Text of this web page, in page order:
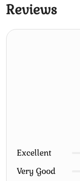
Reviews
Excellent
Very Good